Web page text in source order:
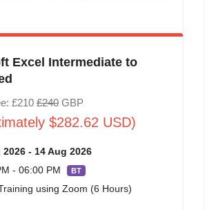
Excel Intermediate to
£210 £240GBP
$282.62 USD)
2026 - 14 Aug 2026
- 06:00 PM
BT
using Zoom (6 Hours)